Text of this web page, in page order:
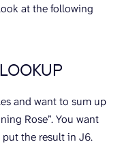
at the following
and want to sum up
Rose”. You want
the result in J6.